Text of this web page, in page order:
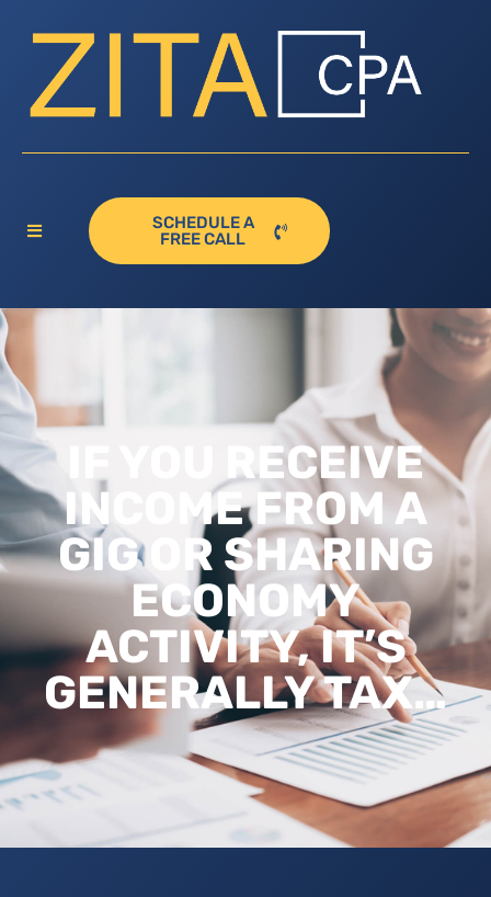
SCHEDULE A
FREE CALL
IF YOU RECEIVE
INCOME FROM A
GIG OR SHARING
ECONOMY
ACTIVITY, IT’S
GENERALLY TAX…